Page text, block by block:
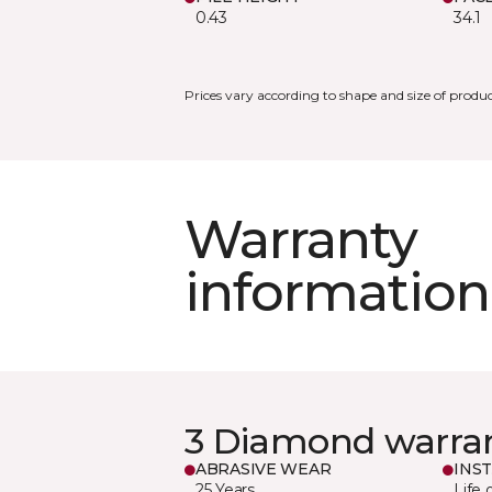
0.43
34.1
Prices vary according to shape and size of
Warranty
information
3 Diamond
ABRASIVE WEAR